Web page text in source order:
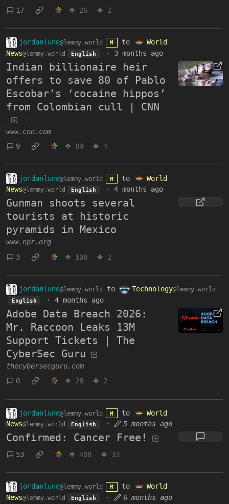
17
26 2
jordanlund@lemmy.world M to
World
News@lemmy.world English · 3 months ago
Indian billionaire heir
offers to save 80 of Pablo
Escobar’s ‘cocaine hippos’
from Colombian cull | CNN
www.cnn.com
9
89 4
jordanlund@lemmy.world M to
World
News@lemmy.world English · 4 months ago
Gunman shoots several
tourists at historic
pyramids in Mexico
www.npr.org
3
108 2
jordanlund@lemmy.world to Technology@lemmy.world
English · 4 months ago
Adobe Data Breach 2026:
Mr. Raccoon Leaks 13M
Support Tickets | The
CyberSec Guru
thecybersecguru.com
0
28 2
jordanlund@lemmy.world M to
World
News@lemmy.world English · 5 months ago
Confirmed: Cancer Free!
53 488 33
jordanlund@lemmy.world M to
World
News@lemmy.world English · 6 months ago